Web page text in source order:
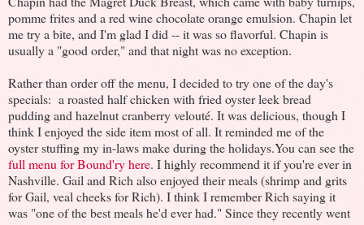
pomme frites and a red wine chocolate orange emulsion. Chapin let
me try a bite, and I'm glad I did -- it was so flavorful. Chapin is
usually a "good order," and that night was no exception.
Rather than order off the menu, I decided to try one of the day's
specials: a roasted half chicken with fried oyster leek bread
pudding and hazelnut cranberry velouté. It was delicious, though I
think I enjoyed the side item most of all. It reminded me of the
oyster stuffing my in-laws make during the holidays.You can see the
full menu for Bound'ry here. I highly recommend it if you're ever in
Nashville. Gail and Rich also enjoyed their meals (shrimp and grits
for Gail, veal cheeks for Rich). I think I remember Rich saying it
was "one of the best meals he'd ever had." Since they recently went